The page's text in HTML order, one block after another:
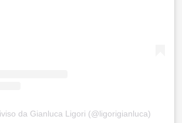
da Gianluca Ligori (@ligorigianluca)